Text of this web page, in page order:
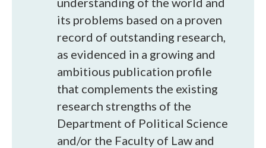
its problems based on a proven
record of outstanding research,
as evidenced in a growing and
ambitious publication profile
that complements the existing
research strengths of the
Department of Political Science
and/or the Faculty of Law and